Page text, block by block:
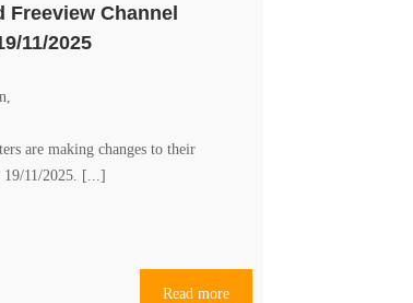
Freeview Channel
11/2025
are making changes to their
19/11/2025. [...]
Read more